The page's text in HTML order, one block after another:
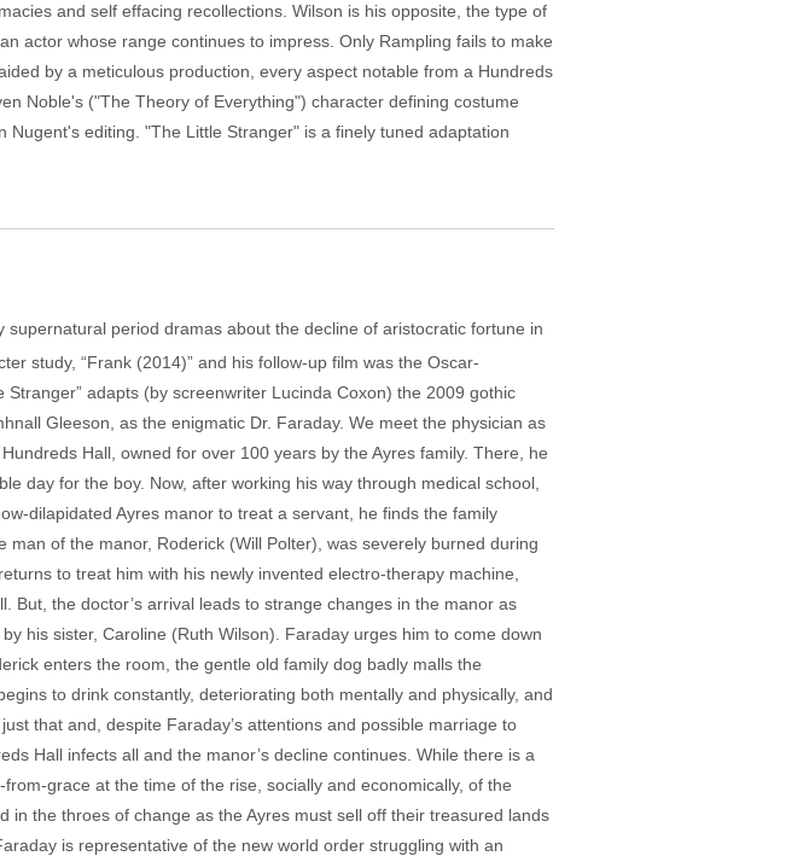
and self effacing recollections. Wilson is his opposite, the type of
actor whose range continues to impress. Only Rampling fails to make
by a meticulous production, every aspect notable from a Hundreds
Noble's ("The Theory of Everything") character defining costume
editing. "The Little Stranger" is a finely tuned adaptation
period dramas about the decline of aristocratic fortune in
study, “Frank (2014)” and his follow-up film was the Oscar-
adapts (by screenwriter Lucinda Coxon) the 2009 gothic
Gleeson, as the enigmatic Dr. Faraday. We meet the physician as
Hall, owned for over 100 years by the Ayres family. There, he
day for the boy. Now, after working his way through medical school,
dilapidated Ayres manor to treat a servant, he finds the family
of the manor, Roderick (Will Polter), was severely burned during
to treat him with his newly invented electro-therapy machine,
the doctor’s arrival leads to strange changes in the manor as
his sister, Caroline (Ruth Wilson). Faraday urges him to come down
enters the room, the gentle old family dog badly malls the
to drink constantly, deteriorating both mentally and physically, and
that and, despite Faraday’s attentions and possible marriage to
Hall infects all and the manor’s decline continues. While there is a
grace at the time of the rise, socially and economically, of the
in the throes of change as the Ayres must sell off their treasured lands
is representative of the new world order struggling with an